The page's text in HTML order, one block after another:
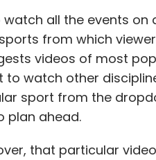
James
all the events on
from which
videos of most
watch other
sport from the
plan ahead.
that particular